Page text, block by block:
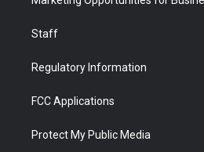
Staff
Regulatory Information
FCC Applications
Protect My Public Media